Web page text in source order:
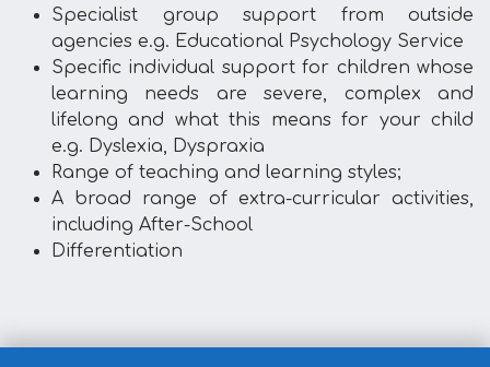
Specialist group support from outside
agencies e.g. Educational Psychology Service
Specific individual support for children whose
learning needs are severe, complex and
lifelong and what this means for your child
e.g. Dyslexia, Dyspraxia
Range of teaching and learning styles;
A broad range of extra-curricular activities,
including After-School
Differentiation